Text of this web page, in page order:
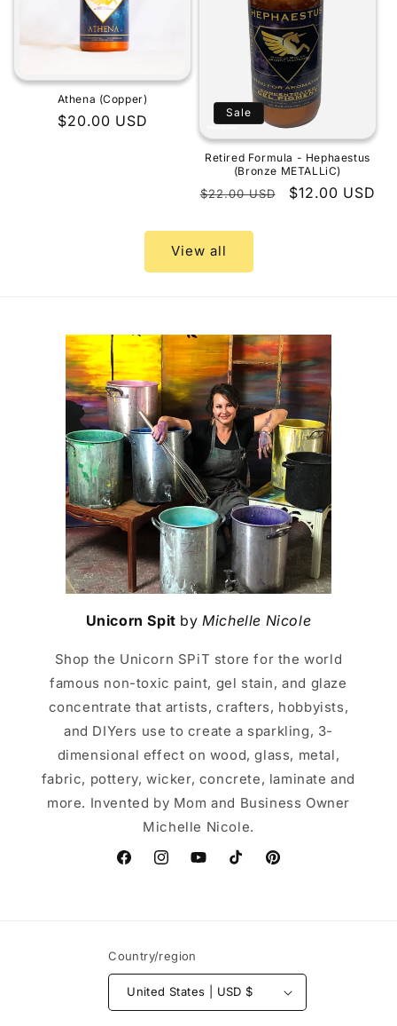
Athena (Copper)
Regular
$20.00 USD Sale
Retired Formula - Hephaestus
(Bronze METALLiC)
Regular
$22.00 USD
Sale
$12.00 USD
View all
Unicorn Spit by Michelle Nicole
Shop the Unicorn SPiT store for the world
famous non-toxic paint, gel stain, and glaze
concentrate that artists, crafters, hobbyists,
and DIYers use to create a sparkling, 3-
dimensional effect on wood, glass, metal,
fabric, pottery, wicker, concrete, laminate and
more. Invented by Mom and Business Owner
Michelle Nicole.
FacebookInstagramYouTubeTikTokPinterest
Country/region
United States | USD $